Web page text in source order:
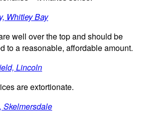
Whitley Bay
well over the top and should be
to a reasonable, affordable amount.
Lincoln
are extortionate.
Skelmersdale